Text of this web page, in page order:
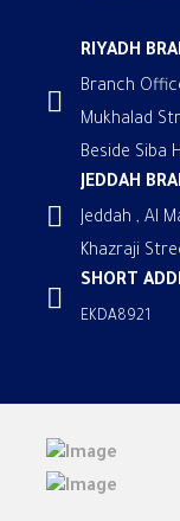
RIYADH
Branch
Mukhalad
Beside Siba
JEDDAH
Jeddah , Al
Khazraji
SHORT
EKDA8921